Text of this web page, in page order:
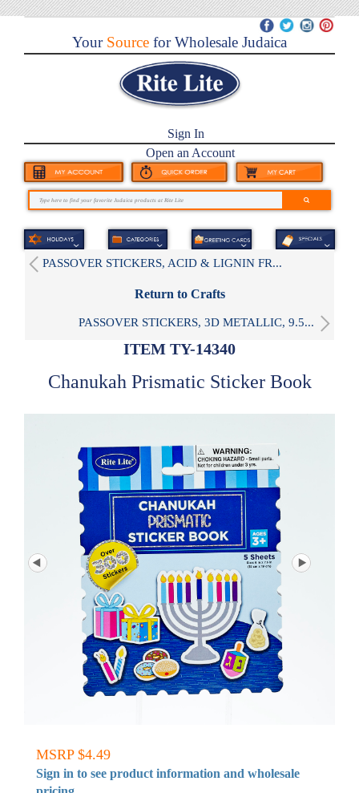
YourSource for Wholesale Judaica
Sign In
Open an Account
PASSOVER STICKERS, ACID & LIGNIN FR...
Return to Crafts
PASSOVER STICKERS, 3D METALLIC, 9.5...
ITEM TY-14340
Chanukah Prismatic Sticker Book
MSRP $4.49
Sign in to see product information and wholesale